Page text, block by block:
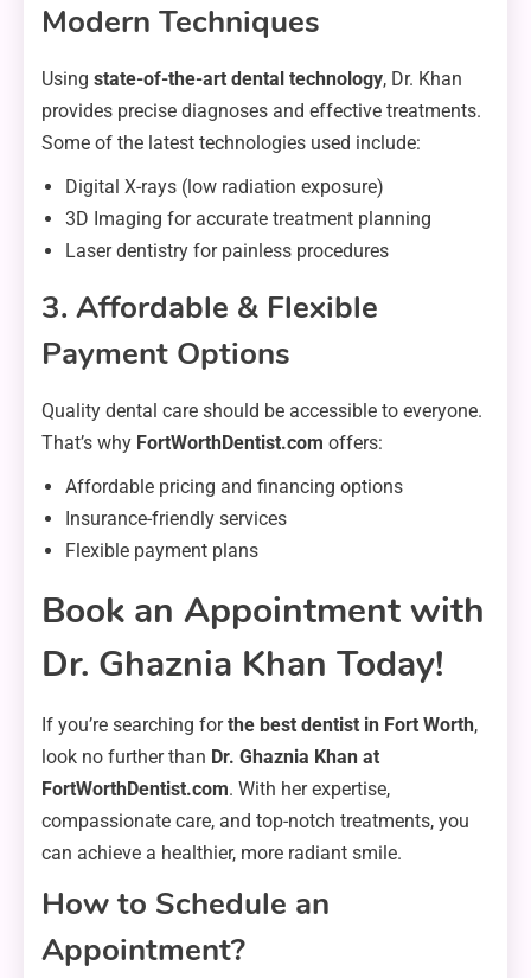
Modern Techniques
Using state-of-the-art dental technology, Dr. Khan
provides precise diagnoses and effective treatments.
Some of the latest technologies used include:
Digital X-rays (low radiation exposure)
3D Imaging for accurate treatment planning
Laser dentistry for painless procedures
3. Affordable & Flexible
Payment Options
Quality dental care should be accessible to everyone.
That’s why FortWorthDentist.com offers:
Affordable pricing and financing options
Insurance-friendly services
Flexible payment plans
Book an Appointment with
Dr. Ghaznia Khan Today!
If you’re searching forthe best dentist in Fort Worth,
look no further than Dr. Ghaznia Khan at
FortWorthDentist.com. With her expertise,
compassionate care, and top-notch treatments, you
can achieve a healthier, more radiant smile.
How to Schedule an
Appointment?